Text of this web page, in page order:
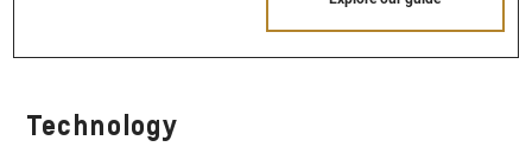
Technology